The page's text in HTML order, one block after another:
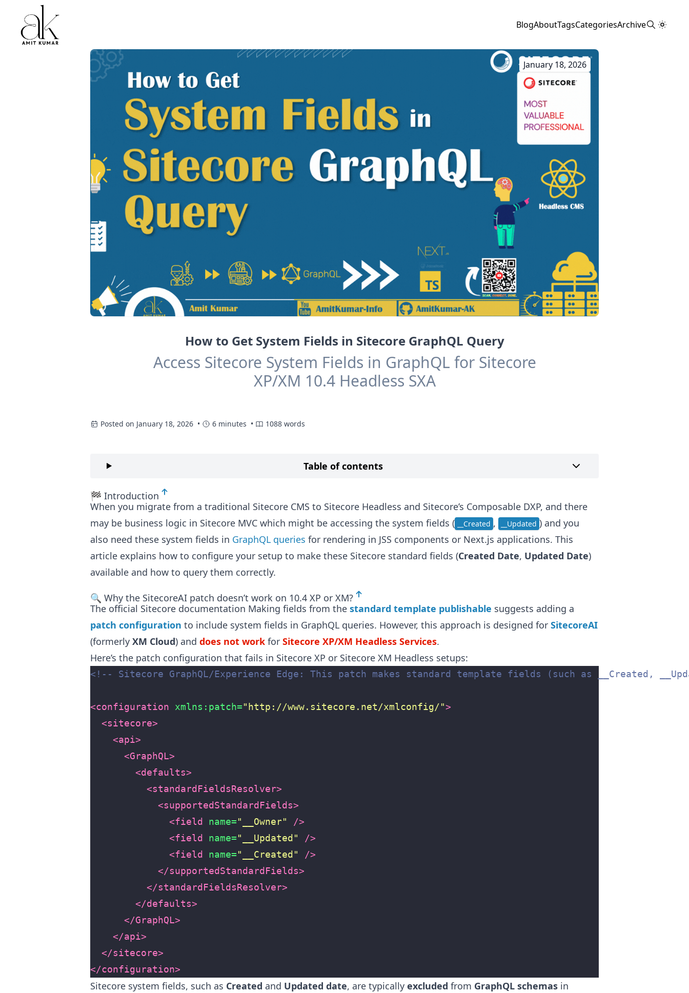
BlogAboutTagsCategoriesArchive
January 18, 2026
How to Get System Fields in Sitecore GraphQL Query
Access Sitecore System Fields in GraphQL for Sitecore
XP/XM 10.4 Headless SXA
Posted on January 18, 2026 • 6 minutes • 1088 words
Table of contents
🏁 Introduction
When you migrate from a traditional Sitecore CMS to Sitecore Headless and Sitecore’s Composable DXP, and there
may be business logic in Sitecore MVC which might be accessing the system fields (
__Created , __Updated ) and you
also need these system fields in GraphQL queries for rendering in JSS components or Next.js applications. This
article explains how to configure your setup to make these Sitecore standard fields (Created Date, Updated Date)
available and how to query them correctly.
🔍 Why the SitecoreAI patch doesn’t work on 10.4 XP or XM?
The official Sitecore documentation Making fields from the standard template publishable suggests adding a
patch configuration to include system fields in GraphQL queries. However, this approach is designed for SitecoreAI
(formerly XM Cloud) and does not work for Sitecore XP/XM Headless Services.
Here’s the patch configuration that fails in Sitecore XP or Sitecore XM Headless setups:
<!-- Sitecore GraphQL/Experience Edge: This patch makes standard template fields (such as __Created,
<configuration xmlns:patch="http://www.sitecore.net/xmlconfig/">
<sitecore>
<api>
<GraphQL>
<defaults>
<standardFieldsResolver>
<supportedStandardFields>
<field
name="__Owner"
/>
<field
name="__Updated"
/>
<field
name="__Created"
/>
</supportedStandardFields>
</standardFieldsResolver>
</defaults>
</GraphQL>
</api>
</sitecore>
</configuration>
Sitecore system fields, such as Created and Updated date, are typically excluded from GraphQL schemas in